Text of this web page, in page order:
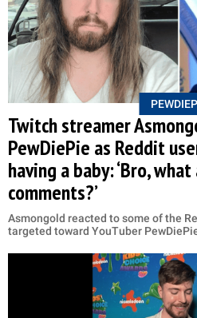
Twitch streamer
PewDiePie as Reddit
having a baby: ‘Bro,
comments?’
Asmongold reacted to some of the
targeted toward YouTuber